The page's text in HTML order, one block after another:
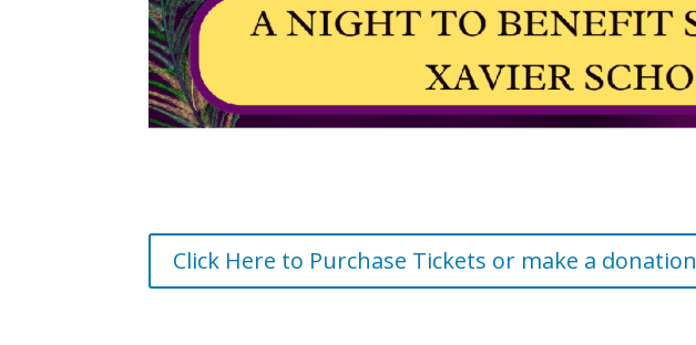
Click Here to Purchase Tickets or make a donation